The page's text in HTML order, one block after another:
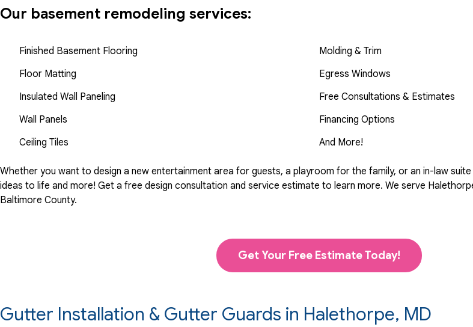
Our basement remodeling services:
Finished Basement Flooring
Floor Matting
Insulated Wall Paneling
Wall Panels
Ceiling Tiles
Molding & Trim
Egress Windows
Free Consultations & Estimates
Financing Options
And More!
Whether you want to design a new entertainment area for guests, a playroom for the family, or an in-law
ideas to life and more! Get a free design consultation and service estimate to learn more. We serve
Baltimore County.
Get Your Free Estimate Today!
Gutter Installation & Gutter Guards in Halethorpe, MD